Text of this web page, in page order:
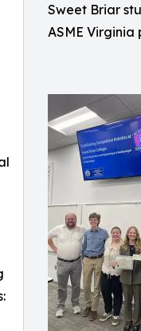
Sweet Briar
ASME